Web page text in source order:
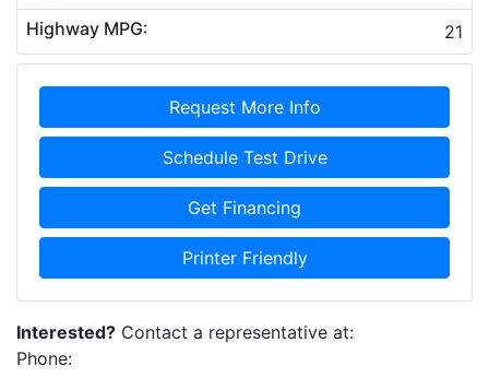
Highway MPG:
21
Request More Info
Schedule Test Drive
Get Financing
Printer Friendly
Interested? Contact a representative at:
Phone: